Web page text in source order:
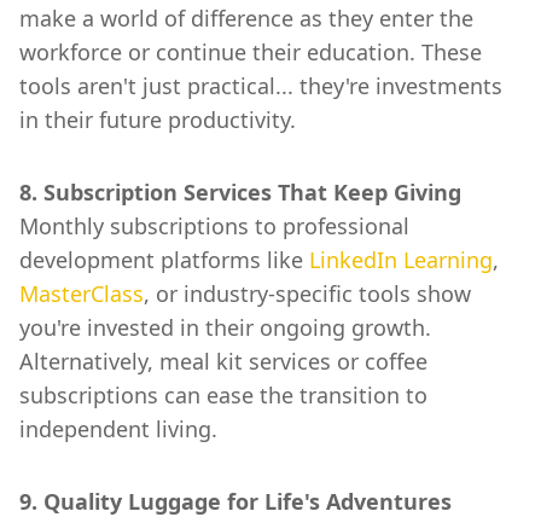
make a world of difference as they enter the
workforce or continue their education. These
tools aren't just practical... they're investments
in their future productivity.
8. Subscription Services That Keep Giving
Monthly subscriptions to professional
development platforms like LinkedIn Learning,
MasterClass, or industry-specific tools show
you're invested in their ongoing growth.
Alternatively, meal kit services or coffee
subscriptions can ease the transition to
independent living.
9. Quality Luggage for Life's Adventures